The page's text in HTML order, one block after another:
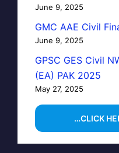
June 9, 2025
GMC AAE Civil
June 9, 2025
GPSC GES Civil
(EA) PAK 2025
May 27, 2025
…CLICK